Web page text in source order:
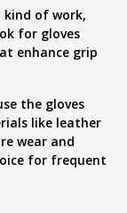
kind of work,
for gloves
enhance grip
the gloves
like leather
wear and
for frequent